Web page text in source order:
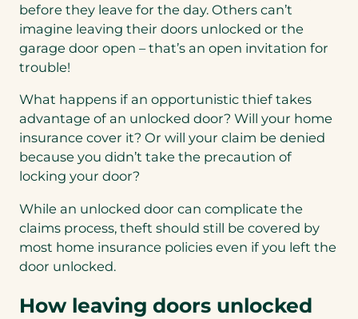
before they leave for the day. Others can’t
imagine leaving their doors unlocked or the
garage door open – that’s an open invitation for
trouble!
What happens if an opportunistic thief takes
advantage of an unlocked door? Will your home
insurance cover it? Or will your claim be denied
because you didn’t take the precaution of
locking your door?
While an unlocked door can complicate the
claims process, theft should still be covered by
most home insurance policies even if you left the
door unlocked.
How leaving doors unlocked